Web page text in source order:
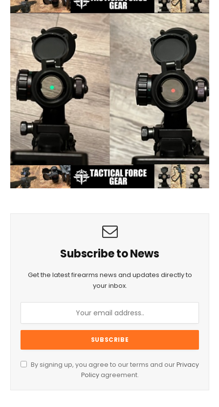
Subscribe to News
Get the latest firearms news and updates directly to
your inbox.
By signing up, you agree to our terms and ourPrivacy
Policyagreement.